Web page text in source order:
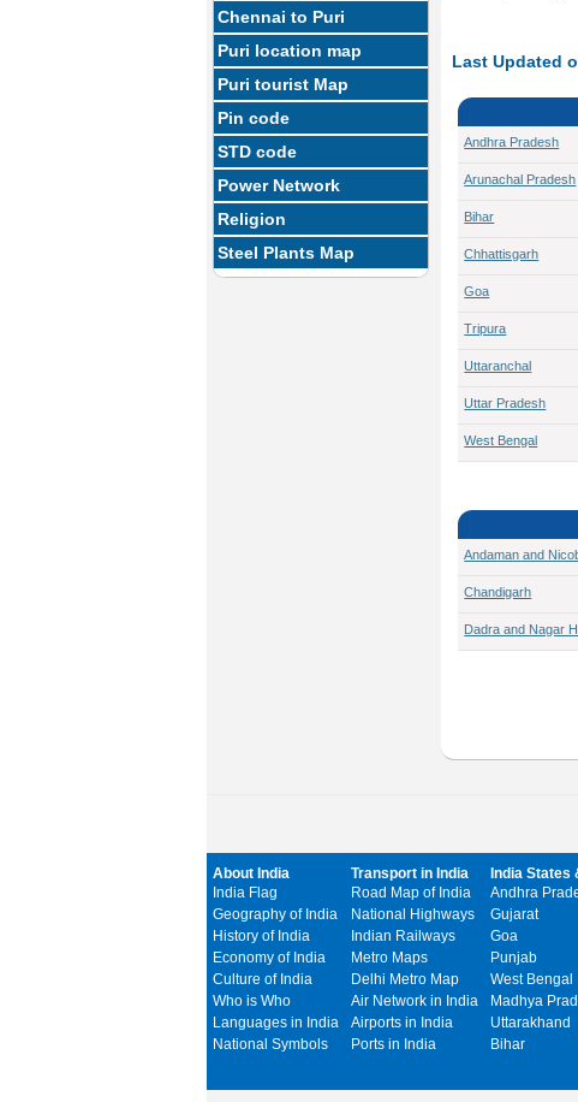
Chennai to Puri
Puri location map
Puri tourist Map
Pin code
STD code
Power Network
Religion
Steel Plants Map
Last Updated
Andhra Pradesh
Arunachal Pradesh
Bihar
Chhattisgarh
Goa
Tripura
Uttaranchal
Uttar Pradesh
West Bengal
Andaman and
Chandigarh
Dadra and Nagar
About India
India Flag
Geography of India
History of India
Economy of India
Culture of India
Who is Who
Languages in India
National Symbols
Transport in India
Road Map of India
National Highways
Indian Railways
Metro Maps
Delhi Metro Map
Air Network in India
Airports in India
Ports in India
India States
Andhra
Gujarat
Goa
Punjab
West Bengal
Madhya
Uttarakhand
Bihar